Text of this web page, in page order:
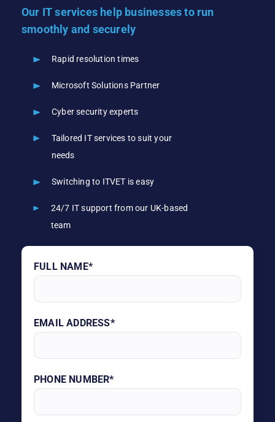
Our IT services help businesses to run
smoothly and securely
Rapid resolution times
Microsoft Solutions Partner
Cyber security experts
Tailored IT services to suit your
needs
Switching to ITVET is easy
24/7 IT support from our UK-based
team
FULL NAME*
EMAIL ADDRESS*
PHONE NUMBER*